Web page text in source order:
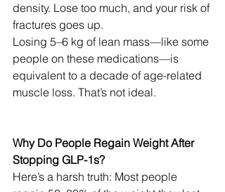
density. Lose too much, and your risk of
fractures goes up.
Losing 5–6 kg of lean mass—like some
people on these medications—is
equivalent to a decade of age-related
muscle loss. That’s not ideal.
Why Do People Regain Weight After
Stopping GLP-1s?
Here’s a harsh truth: Most people